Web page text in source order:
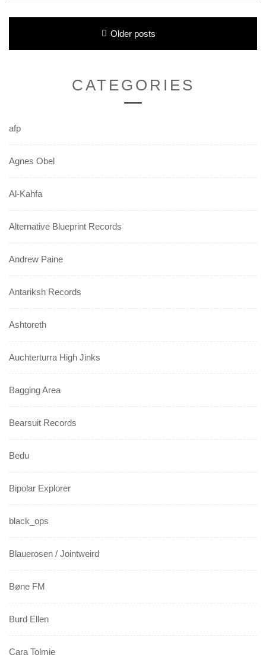
navigation
Older posts
CATEGORIES
afp
Agnes Obel
Al-Kahfa
Alternative Blueprint Records
Andrew Paine
Antariksh Records
Ashtoreth
Auchterturra High Jinks
Bagging Area
Bearsuit Records
Bedu
Bipolar Explorer
black_ops
Blauerosen / Jointweird
Bøne FM
Burd Ellen
Cara Tolmie